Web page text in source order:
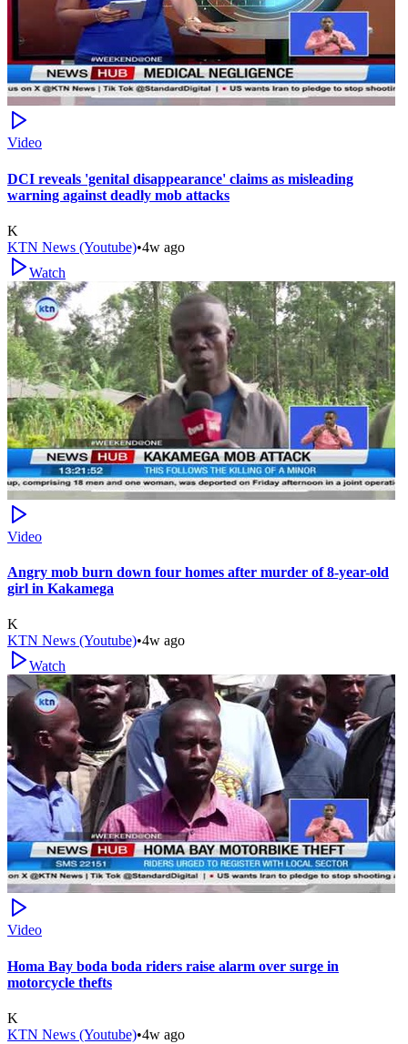
Video
DCI reveals 'genital disappearance' claims as misleading
warning against deadly mob attacks
K
KTN News (Youtube)•4w ago
Watch
Video
Angry mob burn down four homes after murder of 8-year-old
girl in Kakamega
K
KTN News (Youtube)•4w ago
Watch
Video
Homa Bay boda boda riders raise alarm over surge in
motorcycle thefts
K
KTN News (Youtube)•4w ago